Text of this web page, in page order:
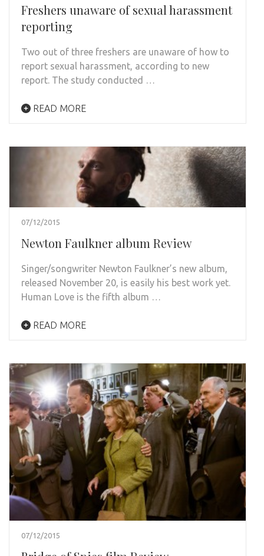
Freshers unaware of sexual harassment
reporting
Two out of three freshers are unaware of how to
report sexual harassment, according to new
report. The study conducted …
READ MORE
07/12/2015
Newton Faulkner album Review
Singer/songwriter Newton Faulkner’s new album,
released November 20, is easily his best work yet.
Human Love is the fifth album …
READ MORE
07/12/2015